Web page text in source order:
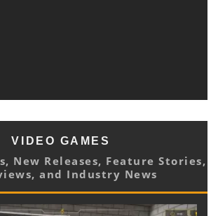
VIDEO GAMES
New Releases, Feature Stories,
and Industry News